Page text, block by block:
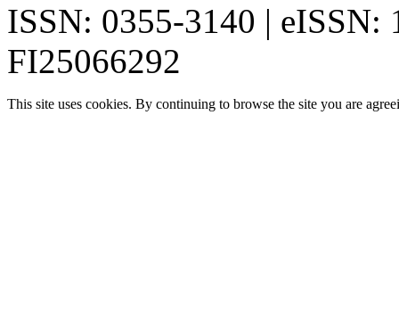
ISSN: 0355-3140 | eISSN:
FI25066292
This site uses cookies. By continuing to browse the site you are